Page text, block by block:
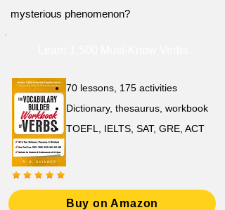
mysterious phenomenon?
70 lessons, 175 activities
Dictionary, thesaurus, workbook
TOEFL, IELTS, SAT, GRE, ACT
Buy on Amazon